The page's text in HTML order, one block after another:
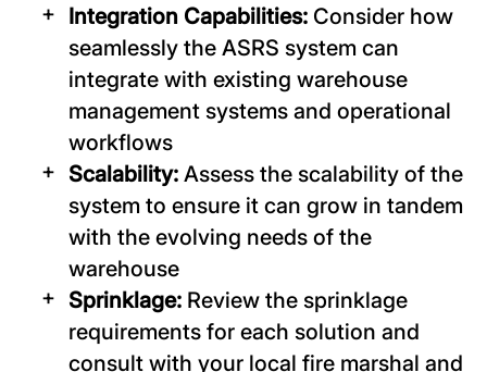
Integration Capabilities: Consider how
seamlessly the ASRS system can
integrate with existing warehouse
management systems and operational
workflows
Scalability: Assess the scalability of the
system to ensure it can grow in tandem
with the evolving needs of the
warehouse
Sprinklage: Review the sprinklage
requirements for each solution and
consult with your local fire marshal and